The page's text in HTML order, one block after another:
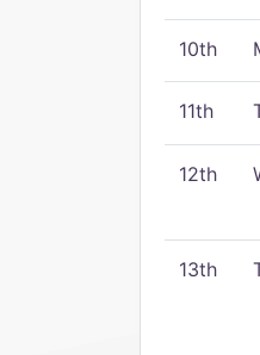
10th
11th
12th
13th